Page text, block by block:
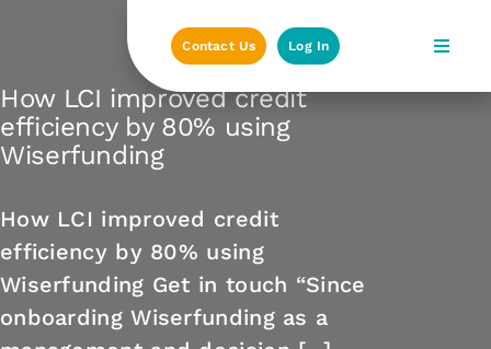
Contact Us Log In
How LCI improved credit
efficiency by 80% using
Wiserfunding
How LCI improved credit
efficiency by 80% using
Wiserfunding Get in touch “Since
onboarding Wiserfunding as a